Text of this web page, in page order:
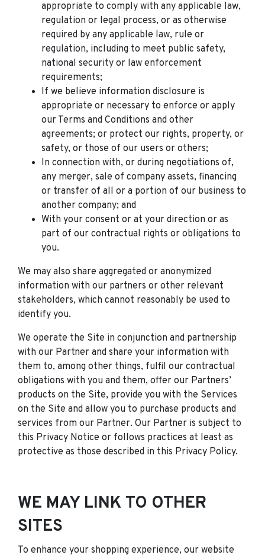
appropriate to comply with any applicable law,
regulation or legal process, or as otherwise
required by any applicable law, rule or
regulation, including to meet public safety,
national security or law enforcement
requirements;
If we believe information disclosure is
appropriate or necessary to enforce or apply
our Terms and Conditions and other
agreements; or protect our rights, property, or
safety, or those of our users or others;
In connection with, or during negotiations of,
any merger, sale of company assets, financing
or transfer of all or a portion of our business to
another company; and
With your consent or at your direction or as
part of our contractual rights or obligations to
you.
We may also share aggregated or anonymized
information with our partners or other relevant
stakeholders, which cannot reasonably be used to
identify you.
We operate the Site in conjunction and partnership
with our Partner and share your information with
them to, among other things, fulfil our contractual
obligations with you and them, offer our Partners’
products on the Site, provide you with the Services
on the Site and allow you to purchase products and
services from our Partner. Our Partner is subject to
this Privacy Notice or follows practices at least as
protective as those described in this Privacy Policy.
WE MAY LINK TO OTHER
SITES
To enhance your shopping experience, our website